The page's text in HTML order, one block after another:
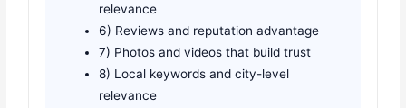
relevance
6) Reviews and reputation advantage
7) Photos and videos that build trust
8) Local keywords and city-level
relevance